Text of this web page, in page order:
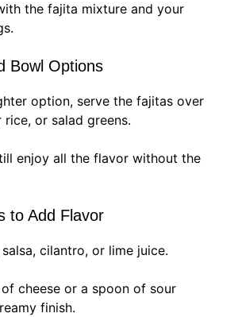
the fajita mixture and your
Bowl Options
option, serve the fajitas over
or salad greens.
enjoy all the flavor without the
to Add Flavor
cilantro, or lime juice.
cheese or a spoon of sour
finish.